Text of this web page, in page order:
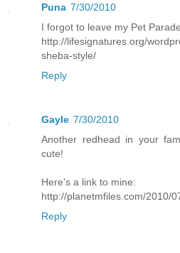
Puna 7/30/2010
I forgot to leave my Pet
http://lifesignatures.org/
sheba-style/
Reply
Gayle 7/30/2010
Another redhead in your
cute!
Here's a link to mine:
http://planetmfiles.com/2010/
Reply